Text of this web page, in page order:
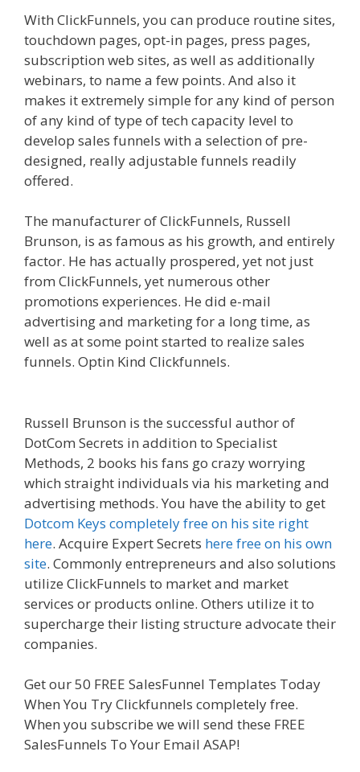
With ClickFunnels, you can produce routine sites,
touchdown pages, opt-in pages, press pages,
subscription web sites, as well as additionally
webinars, to name a few points. And also it
makes it extremely simple for any kind of person
of any kind of type of tech capacity level to
develop sales funnels with a selection of pre-
designed, really adjustable funnels readily
offered.
The manufacturer of ClickFunnels, Russell
Brunson, is as famous as his growth, and entirely
factor. He has actually prospered, yet not just
from ClickFunnels, yet numerous other
promotions experiences. He did e-mail
advertising and marketing for a long time, as
well as at some point started to realize sales
funnels. Optin Kind Clickfunnels.
Russell Brunson is the successful author of
DotCom Secrets in addition to Specialist
Methods, 2 books his fans go crazy worrying
which straight individuals via his marketing and
advertising methods. You have the ability to get
Dotcom Keys completely free on his site right
here. Acquire Expert Secrets here free on his own
site. Commonly entrepreneurs and also solutions
utilize ClickFunnels to market and market
services or products online. Others utilize it to
supercharge their listing structure advocate their
companies.
Get our 50 FREE SalesFunnel Templates Today
When You Try Clickfunnels completely free.
When you subscribe we will send these FREE
SalesFunnels To Your Email ASAP!